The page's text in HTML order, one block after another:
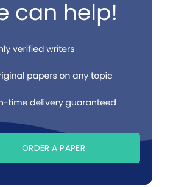
ORDER A PAPER